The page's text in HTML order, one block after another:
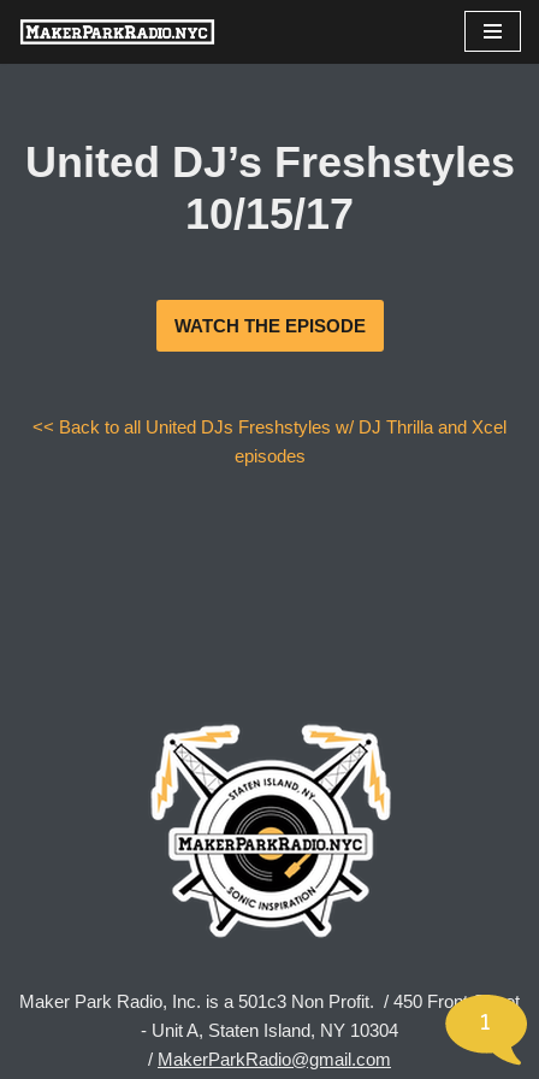
Skip
United DJ’s Freshstyles
10/15/17
WATCH THE EPISODE
<< Back to all United DJs Freshstyles w/ DJ Thrilla and Xcel
episodes
Maker Park Radio, Inc. is a 501c3 Non Profit. / 450 Front Street
- Unit A, Staten Island, NY 10304
/ MakerParkRadio@gmail.com
1